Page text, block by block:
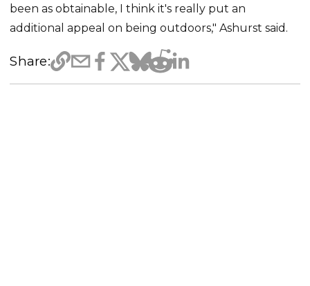
been as obtainable, I think it's really put an
additional appeal on being outdoors," Ashurst said.
Share: